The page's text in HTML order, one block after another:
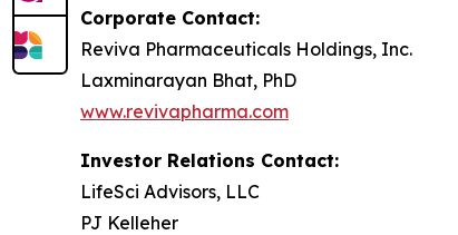
Corporate Contact:
Reviva Pharmaceuticals Holdings, Inc.
Laxminarayan Bhat, PhD
www.revivapharma.com
Investor Relations Contact:
LifeSci Advisors, LLC
PJ Kelleher